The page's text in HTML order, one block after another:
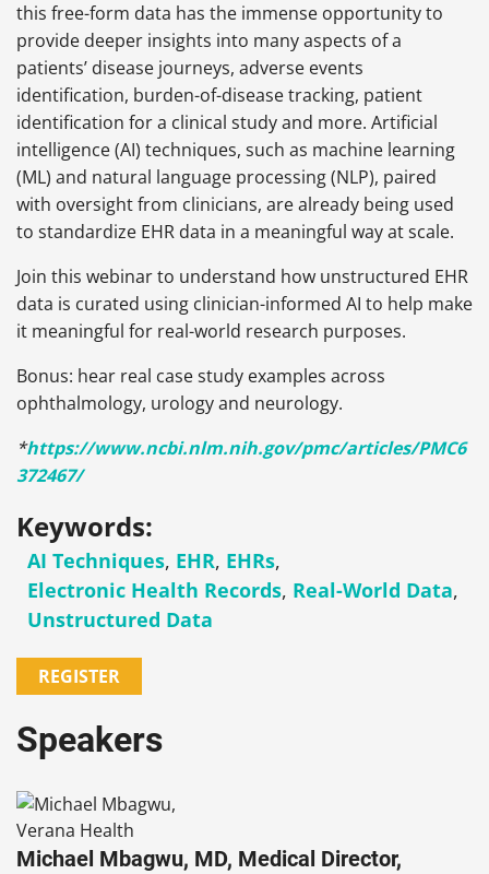
this free-form data has the immense opportunity to
provide deeper insights into many aspects of a
patients’ disease journeys, adverse events
identification, burden-of-disease tracking, patient
identification for a clinical study and more. Artificial
intelligence (AI) techniques, such as machine learning
(ML) and natural language processing (NLP), paired
with oversight from clinicians, are already being used
to standardize EHR data in a meaningful way at scale.
Join this webinar to understand how unstructured EHR
data is curated using clinician-informed AI to help make
it meaningful for real-world research purposes.
Bonus: hear real case study examples across
ophthalmology, urology and neurology.
*https://www.ncbi.nlm.nih.gov/pmc/articles/PMC6
372467/
Keywords:
AI Techniques, EHR, EHRs,
Electronic Health Records, Real-World Data,
Unstructured Data
REGISTER
Speakers
Michael Mbagwu, MD, Medical Director,